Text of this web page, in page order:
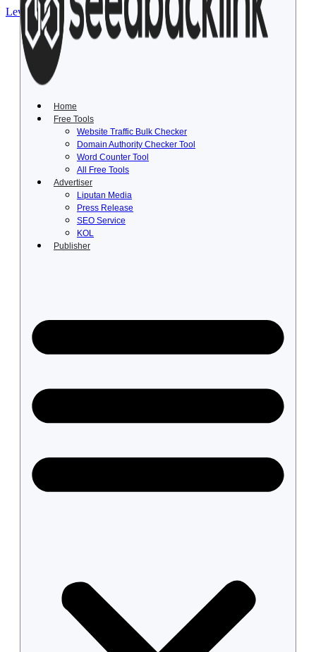
Lewati ke konten
Home
Free Tools
Website Traffic Bulk Checker
Domain Authority Checker Tool
Word Counter Tool
All Free Tools
Advertiser
Liputan Media
Press Release
SEO Service
KOL
Publisher